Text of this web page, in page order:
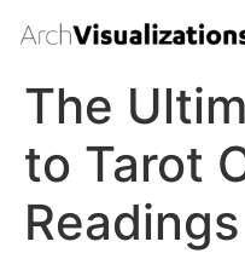
The
to Tarot
Readings